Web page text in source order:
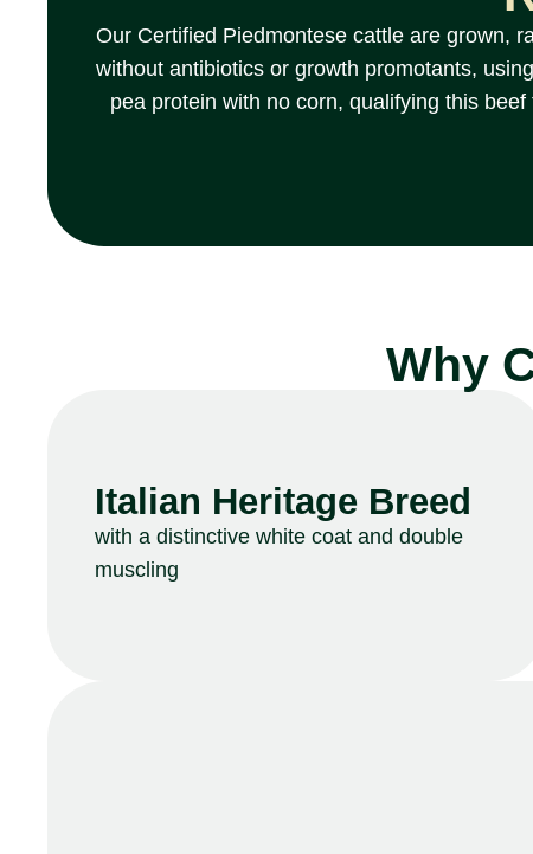
Our Certified Piedmontese cattle are grown,
without antibiotics or growth promotants,
pea protein with no corn, qualifying this
Why
Italian Heritage Breed
with a distinctive white coat and double
muscling